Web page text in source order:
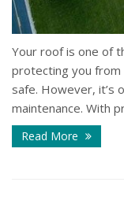
Your roof is one of
protecting you from
safe. However, it’s
maintenance. With
Read More